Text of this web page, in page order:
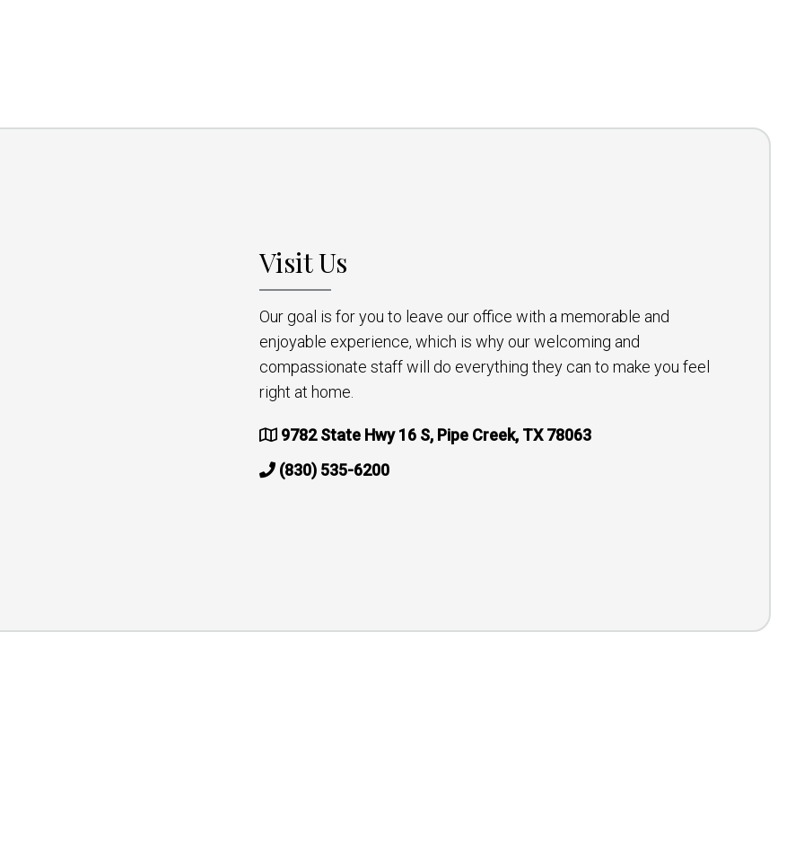
Visit Us
Our goal is for you to leave our office with a memorable and
enjoyable experience, which is why our welcoming and
compassionate staff will do everything they can to make you feel
right at home.
9782 State Hwy 16 S, Pipe Creek, TX 78063
(830) 535-6200